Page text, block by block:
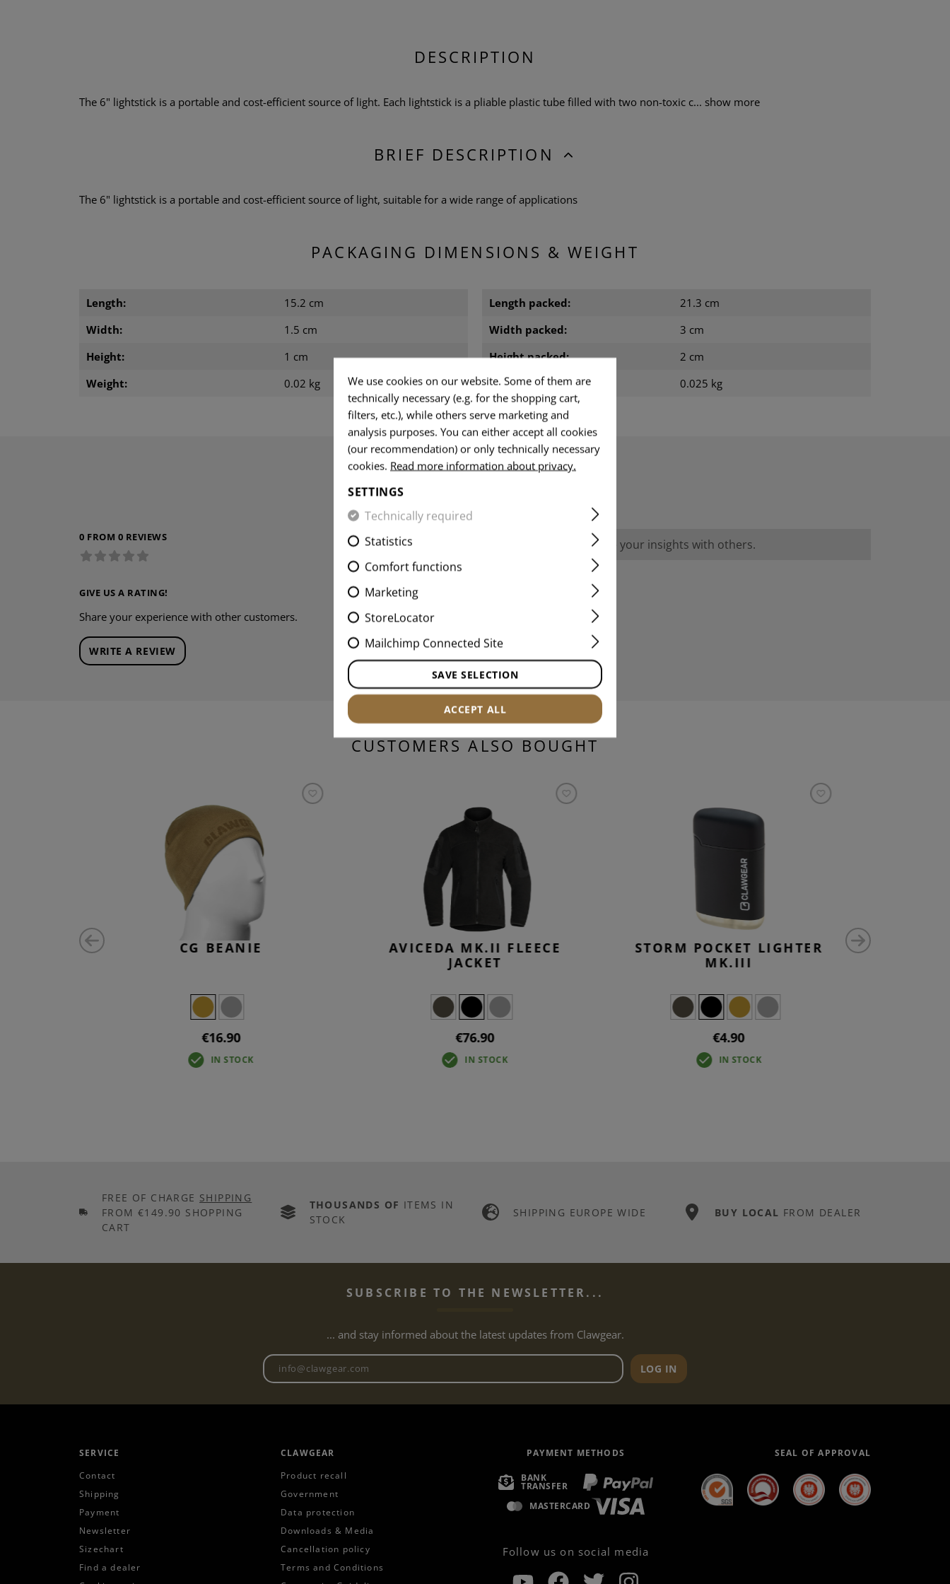
DESCRIPTION
The 6" lightstick is a portable and cost-efficient source of light. Each lightstick is a pliable plastic tube filled with two non-toxic c... show more
BRIEF DESCRIPTION
The 6" lightstick is a portable and cost-efficient source of light, suitable for a wide range of applications
PACKAGING DIMENSIONS & WEIGHT
Length: 15.2 cm Length packed:
21.3 cm
Width:
1.5 cm Width packed:
3 cm
Height:
1 cm Height packed:
2 cm
Weight:
0.02 kg Weight packed: 0.025 kg
0 FROM 0 REVIEWS
GIVE US A RATING!
Share your experience with other customers.
WRITE A REVIEW
No reviews found. Go ahead and share your insights with others.
CUSTOMERS ALSO BOUGHT
CG BEANIE
€16.90
IN STOCK
AVICEDA MK.II FLEECE
JACKET
€76.90
IN STOCK
STORM POCKET LIGHTER
MK.III
€4.90
IN STOCK
FREE OF CHARGE SHIPPING
FROM €149.90 SHOPPING
CART
THOUSANDS OF ITEMS IN
STOCK
SHIPPING EUROPE WIDE BUY LOCAL FROM DEALER
SUBSCRIBE TO THE NEWSLETTER...
... and stay informed about the latest updates from Clawgear.
LOG IN
SERVICE
Contact
Shipping
Payment
Newsletter
Sizechart
Find a dealer
CLAWGEAR
Product recall
Government
Data protection
Downloads & Media
Cancellation policy
Terms and Conditions
PAYMENT METHODS
BANK
TRANSFER
MASTERCARD
Follow us on social media
SEAL OF APPROVAL
We use cookies on our website. Some of them are
technically necessary (e.g. for the shopping cart,
filters, etc.), while others serve marketing and
analysis purposes. You can either accept all cookies
(our recommendation) or only technically necessary
cookies. Read more information about privacy.
SETTINGS
Technically required
Statistics
Comfort functions
Marketing
StoreLocator
Mailchimp Connected Site
SAVE SELECTION
ACCEPT ALL